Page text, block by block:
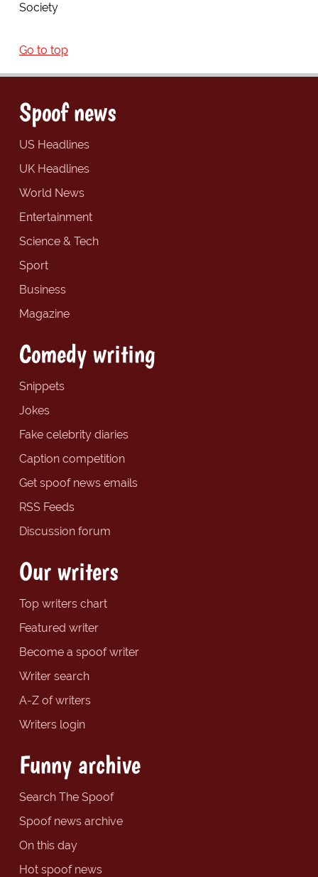
Society
Go to top
Spoof news
US Headlines
UK Headlines
World News
Entertainment
Science & Tech
Sport
Business
Magazine
Comedy writing
Snippets
Jokes
Fake celebrity diaries
Caption competition
Get spoof news emails
RSS Feeds
Discussion forum
Our writers
Top writers chart
Featured writer
Become a spoof writer
Writer search
A-Z of writers
Writers login
Funny archive
Search The Spoof
Spoof news archive
On this day
Hot spoof news